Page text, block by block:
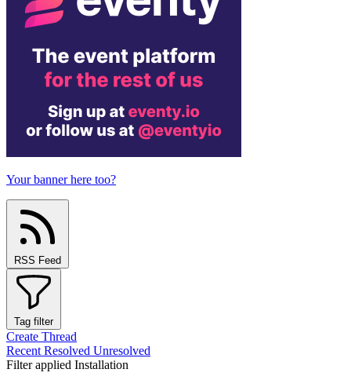
Your banner here too?
RSS Feed
Tag filter
Create Thread
Recent Resolved Unresolved
Filter applied Installation